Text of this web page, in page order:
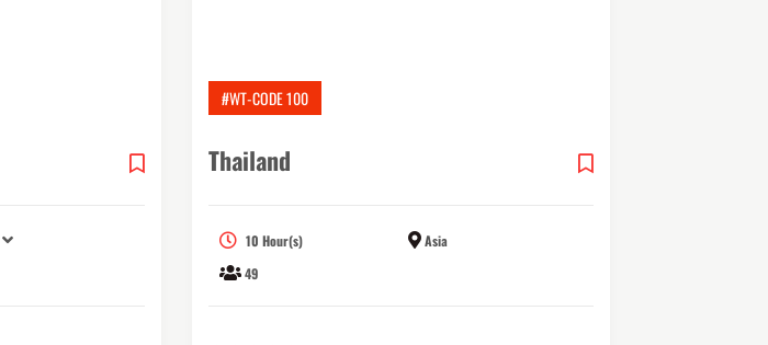
#WT-CODE 100
Thailand
10 Hour(s)
Asia
49